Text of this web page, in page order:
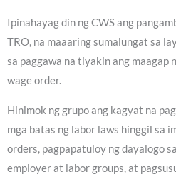
Ipinahayag din ng CWS ang
TRO, na maaaring sumalungat sa
sa paggawa na tiyakin ang maagap
wage order.
Hinimok ng grupo ang kagyat na
mga batas ng labor laws hinggil sa
orders, pagpapatuloy ng dayalogo
employer at labor groups, at